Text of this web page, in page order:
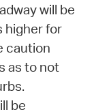
will be
higher for
caution
as to not
be